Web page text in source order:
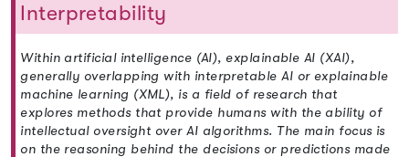
Interpretability
Within artificial intelligence (AI), explainable AI (XAI),
generally overlapping with interpretable AI or explainable
machine learning (XML), is a field of research that
explores methods that provide humans with the ability of
intellectual oversight over AI algorithms. The main focus is
on the reasoning behind the decisions or predictions made